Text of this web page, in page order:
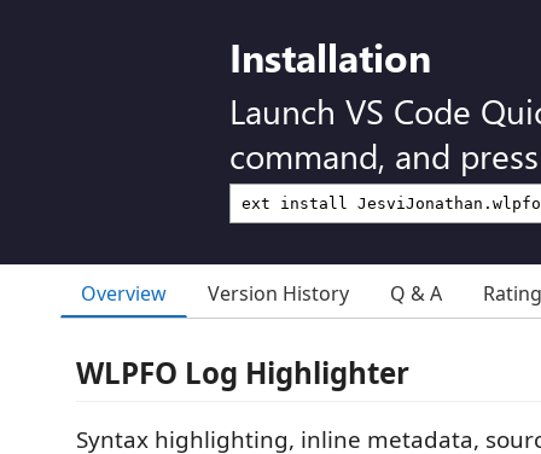
Installation
Launch VS Code
command, and
Overview Version History Q & A
WLPFO Log Highlighter
Syntax highlighting, inline metadata,